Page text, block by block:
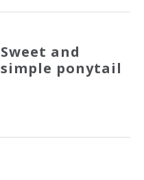
Sweet and
simple ponytail